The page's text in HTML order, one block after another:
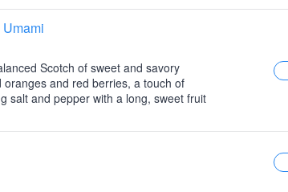
Scotch of sweet and savory
and red berries, a touch of
salt and pepper with a long, sweet fruit